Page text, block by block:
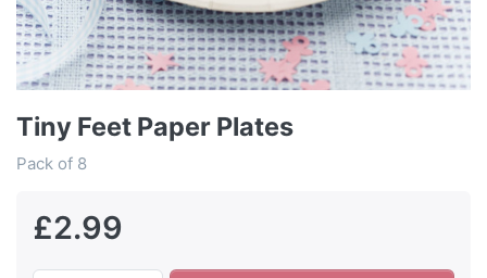
Tiny Feet Paper Plates
Pack of 8
£2.99